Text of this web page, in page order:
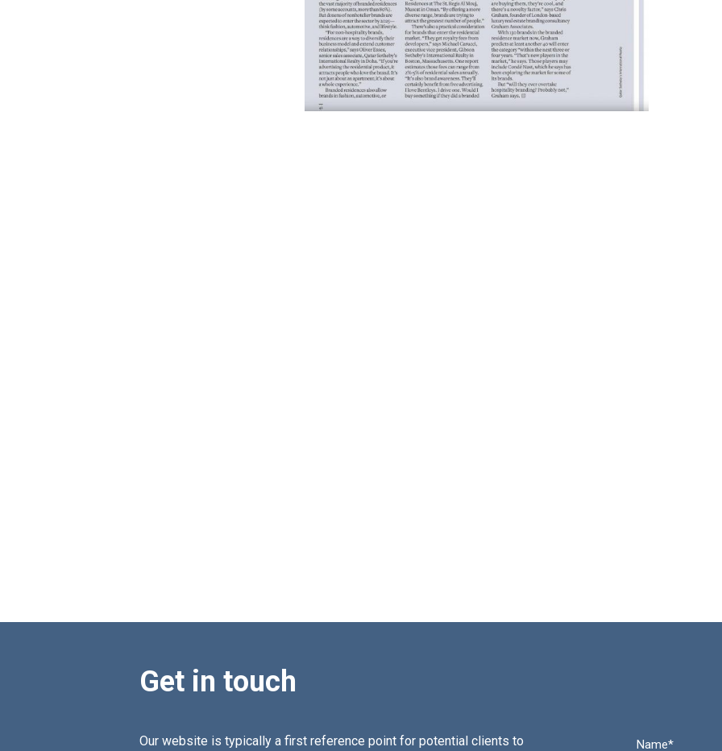
Get in touch
Our website is typically a first reference point for potential clients to